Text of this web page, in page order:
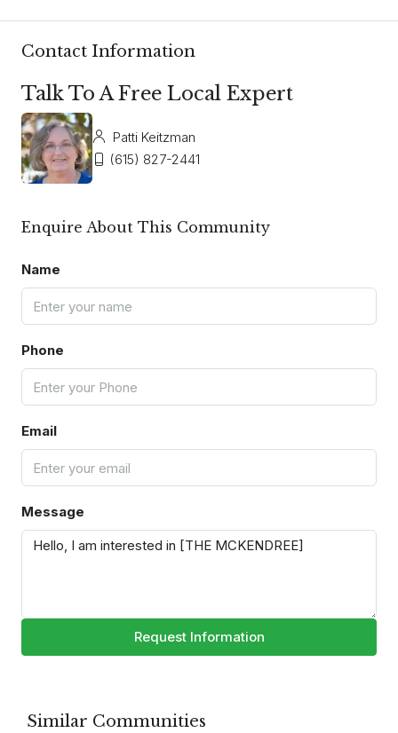
Contact Information
Talk To A Free Local Expert
Patti Keitzman
(615) 827-2441
Enquire About This Community
Name
Phone
Email
Message
Request Information
Similar Communities